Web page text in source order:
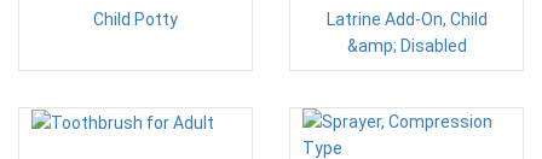
Child Potty
Latrine Add-On, Child
&amp; Disabled